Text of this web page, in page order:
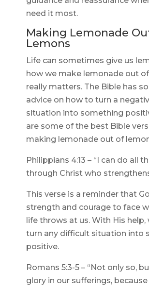
need it most.
Making Lemonade
Lemons
Life can sometimes give us
how we make lemonade out
really matters. The Bible has
advice on how to turn a
situation into something
are some of the best Bible
making lemonade out of
Philippians 4:13 – “I can do all
through Christ who
This verse is a reminder that
strength and courage to face
life throws at us. With His help,
turn any difficult situation into
positive.
Romans 5:3-5 – “Not only so,
glory in our sufferings,